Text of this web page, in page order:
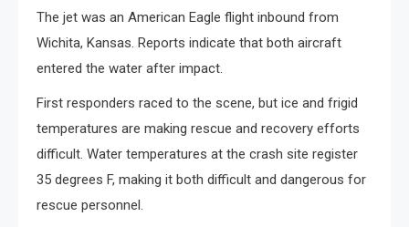
The jet was an American Eagle flight inbound from
Wichita, Kansas. Reports indicate that both aircraft
entered the water after impact.
First responders raced to the scene, but ice and frigid
temperatures are making rescue and recovery efforts
difficult. Water temperatures at the crash site register
35 degrees F, making it both difficult and dangerous for
rescue personnel.